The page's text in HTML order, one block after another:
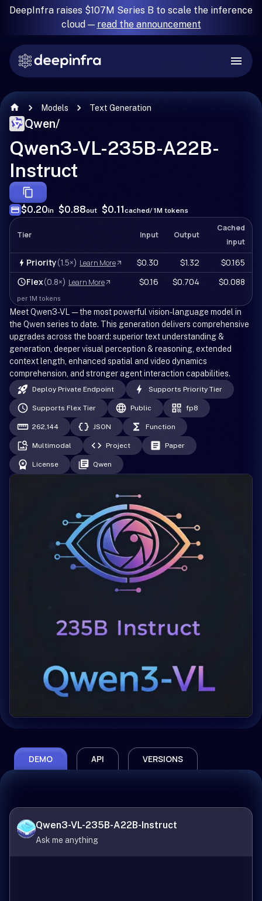
DeepInfra raises $107M Series B to scale the inference
cloud — read the announcement
Models Text Generation
Qwen/
Qwen3-VL-235B-A22B-
Instruct
$0.20in $0.88out $0.11cached/ 1M tokens
Tier Input Output
Cached
input
Priority(1.5×) Learn More $0.30 $1.32
$0.165
Flex(0.8×) Learn More $0.16 $0.704 $0.088
per 1M tokens
Meet Qwen3-VL — the most powerful vision-language model in
the Qwen series to date. This generation delivers comprehensive
upgrades across the board: superior text understanding &
generation, deeper visual perception & reasoning, extended
context length, enhanced spatial and video dynamics
comprehension, and stronger agent interaction capabilities.
Deploy Private Endpoint Supports Priority Tier
Supports Flex Tier Public fp8
262,144 JSON Function
Multimodal Project Paper
License Qwen
DEMO API VERSIONS
Qwen3-VL-235B-A22B-Instruct
Ask me anything